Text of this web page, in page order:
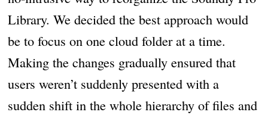
Library. We decided the best approach would
be to focus on one cloud folder at a time.
Making the changes gradually ensured that
users weren’t suddenly presented with a
sudden shift in the whole hierarchy of files and